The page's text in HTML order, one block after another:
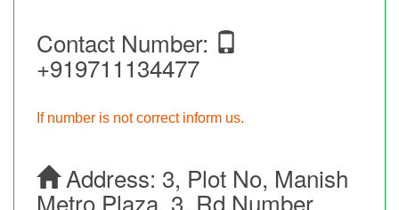
Contact Number:
+919711134477
If number is not correct inform us.
Address: 3, Plot No, Manish
Metro Plaza, 3, Rd Number